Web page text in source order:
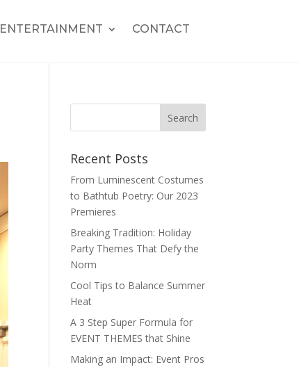
ENTERTAINMENT CONTACT
Recent Posts
From Luminescent Costumes
to Bathtub Poetry: Our 2023
Premieres
Breaking Tradition: Holiday
Party Themes That Defy the
Norm
Cool Tips to Balance Summer
Heat
A 3 Step Super Formula for
EVENT THEMES that Shine
Making an Impact: Event Pros